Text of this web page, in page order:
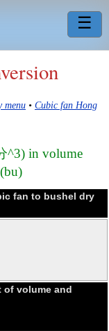
☰
menu • Cubic fan Hong
^3) in volume
fan to bushel dry
of volume and